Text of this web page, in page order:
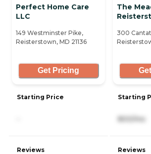
Perfect Home Care
LLC
149 Westminster Pike,
Reisterstown, MD 21136
Get Pricing
Starting Price
Reviews
The
300
Starting
800/mo
Reviews